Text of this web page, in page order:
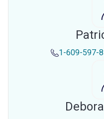
1-609-597-